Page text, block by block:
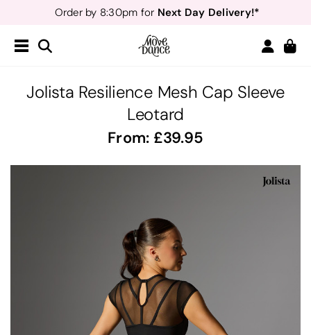
Order by 8:30pm for Next Day Delivery!*
Free Delivery*&
Teachers
- Sign up for 40% off*
Jolista Resilience Mesh Cap Sleeve
Leotard
From: 39.95